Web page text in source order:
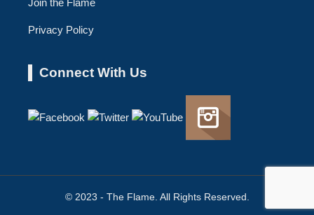
Join the Flame
Privacy Policy
Connect With Us
© 2023 - The Flame. All Rights Reserved.